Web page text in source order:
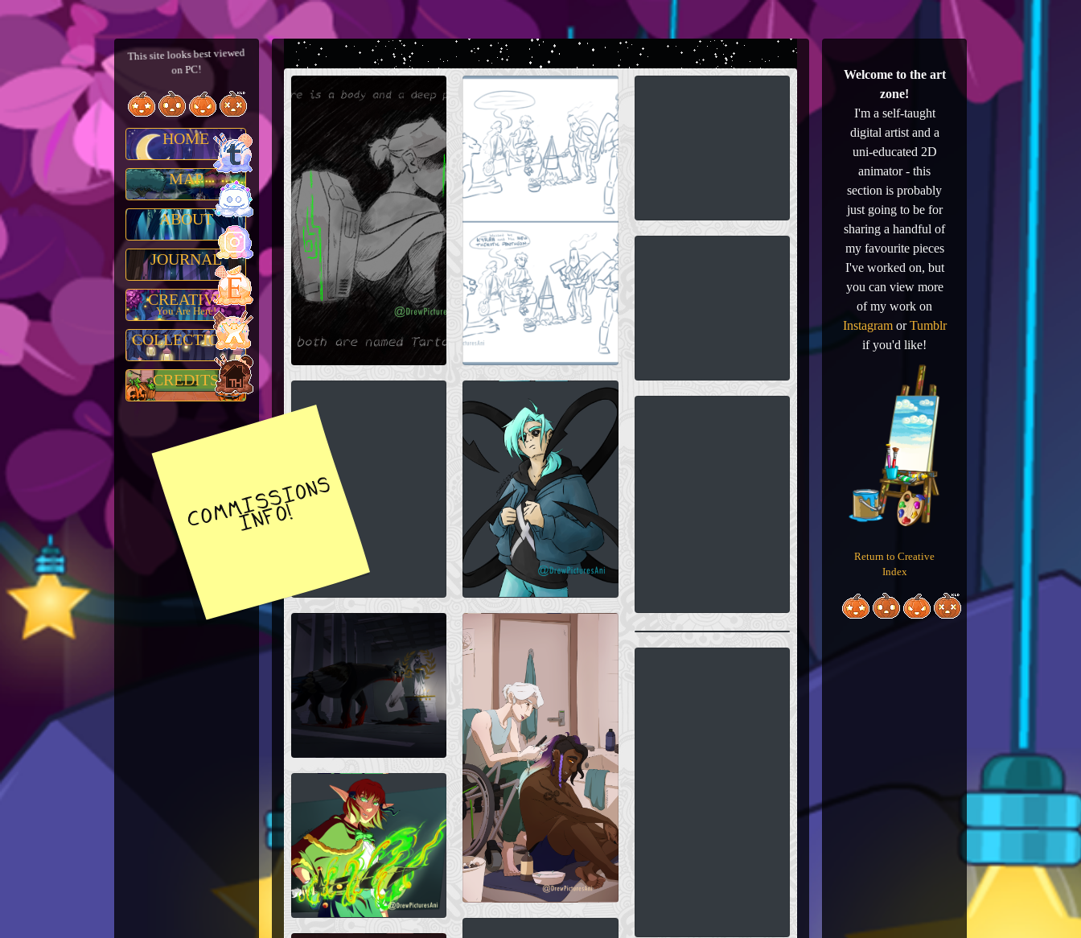
This site looks best viewed
on PC!
HOME
MAP
ABOUT
JOURNAL
CREATIVE
You Are Here!
COLLECTIONS
CREDITS
Welcome to the art
zone!
I'm a self-taught
digital artist and a
uni-educated 2D
animator - this
section is probably
just going to be for
sharing a handful of
my favourite pieces
I've worked on, but
you can view more
of my work on
InstagramorTumblr
if you'd like!
Return to Creative
Index